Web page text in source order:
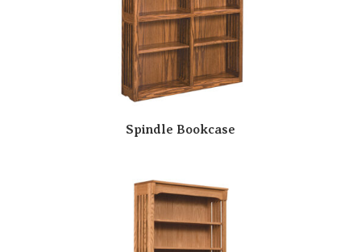
Spindle Bookcase